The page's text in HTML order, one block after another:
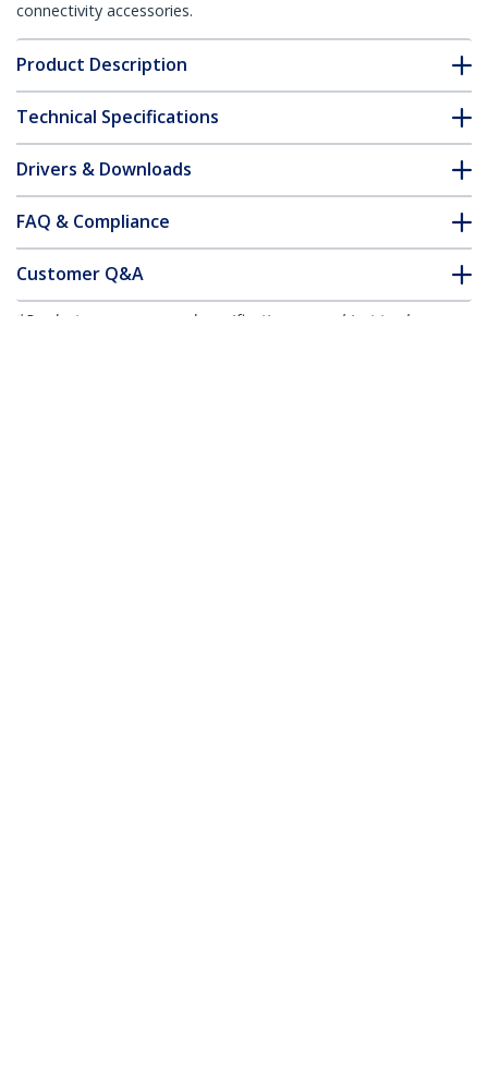
connectivity accessories.
Product Description
Technical Specifications
Drivers & Downloads
FAQ & Compliance
Customer Q&A
*Product appearance and specifications are subject to change